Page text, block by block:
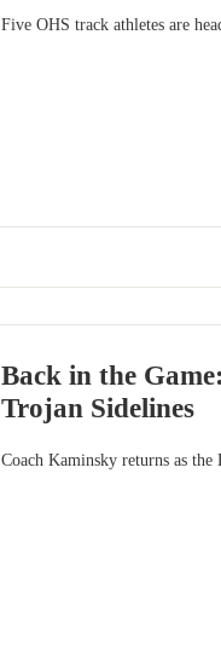
Five OHS track athletes are
Back in the
Trojan Sidelines
Coach Kaminsky returns as the